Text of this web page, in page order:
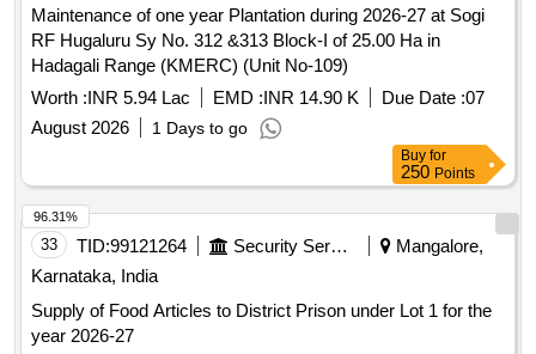
Karnataka, India
Supply of Food Articles to District Prison under Lot 1 for the
year 2026-27
Worth :INR 2 EMD : INR 1.35 Lac Due Date : 24 August
2026
18 Days to go
Buy for
250 Points
34 TID:98441378 Security Services
Shimoga,
Karnataka, India
SUPPLY OF LOT 5 FOOD ITEMS TO SHIVAMOGGA
ZONE PRISONS FOR YEAR 2026-27
96.29%